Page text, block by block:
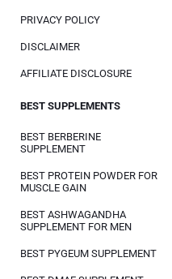
PRIVACY POLICY
DISCLAIMER
AFFILIATE DISCLOSURE
BEST SUPPLEMENTS
BEST BERBERINE
SUPPLEMENT
BEST PROTEIN POWDER FOR
MUSCLE GAIN
BEST ASHWAGANDHA
SUPPLEMENT FOR MEN
BEST PYGEUM SUPPLEMENT